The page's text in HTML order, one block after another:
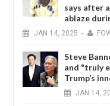
says after
ablaze
JAN 14, 2025 -
Steve
and "truly
Trump’s
JAN 14,